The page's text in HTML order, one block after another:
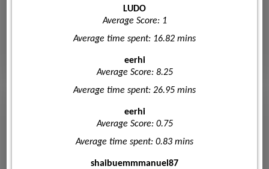
LUDO
Average Score: 1
Average time spent: 16.82 mins
eerhi
Average Score: 8.25
Average time spent: 26.95 mins
eerhi
Average Score: 0.75
Average time spent: 0.83 mins
shaibuemmmanuel87